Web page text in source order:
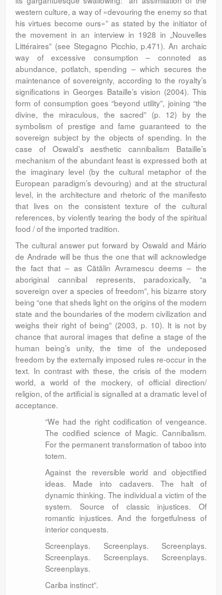
western culture, a way of «devouring the enemy so that
his virtues become ours»” as stated by the initiator of
the movement in an interview in 1928 in „Nouvelles
Littéraires” (see Stegagno Picchio, p.471). An archaic
way of excessive consumption – connoted as
abundance, potlatch, spending – which secures the
maintenance of sovereignty, according to the royalty’s
significations in Georges Bataille’s vision (2004). This
form of consumption goes “beyond utility”, joining “the
divine, the miraculous, the sacred” (p. 12) by the
symbolism of prestige and fame guaranteed to the
sovereign subject by the objects of spending. In the
case of Oswald’s aesthetic cannibalism Bataille’s
mechanism of the abundant feast is expressed both at
the imaginary level (by the cultural metaphor of the
European paradigm’s devouring) and at the structural
level, in the architecture and rhetoric of the manifesto
that lives on the consistent texture of the cultural
references, by violently tearing the body of the spiritual
food / of the imported tradition.
The cultural answer put forward by Oswald and Mário
de Andrade will be thus the one that will acknowledge
the fact that – as Cătălin Avramescu deems – the
aboriginal cannibal represents, paradoxically, “a
sovereign over a species of freedom”, his bizarre story
being “one that sheds light on the origins of the modern
state and the boundaries of the modern civilization and
weighs their right of being” (2003, p. 10). It is not by
chance that auroral images that define a stage of the
human being’s unity, the time of the undeposed
freedom by the externally imposed rules re-occur in the
text. In contrast with these, the crisis of the modern
world, a world of the mockery, of official direction/
religion, of the artificial is signalled at a dramatic level of
acceptance.
“We had the right codification of vengeance.
The codified science of Magic. Cannibalism.
For the permanent transformation of taboo into
totem.
Against the reversible world and objectified
ideas. Made into cadavers. The halt of
dynamic thinking. The individual a victim of the
system. Source of classic injustices. Of
romantic injustices. And the forgetfulness of
interior conquests.
Screenplays. Screenplays. Screenplays.
Screenplays. Screenplays. Screenplays.
Screenplays.
Cariba instinct”.